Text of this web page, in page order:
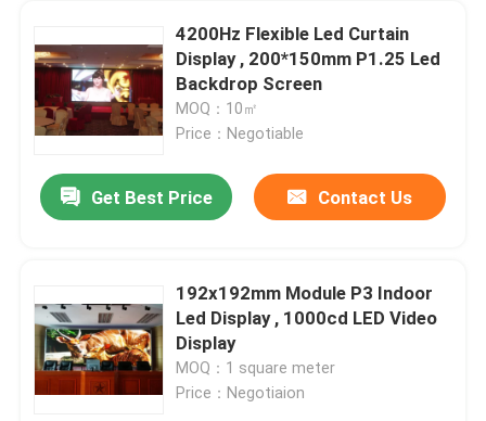
Products
About Us
Factory Tour
Contact Us
4200Hz Flexible Led Curtain
Display , 200*150mm P1.25 Led
Backdrop Screen
MOQ：10㎡
Price：Negotiable
Get Best Price Contact Us
192x192mm Module P3 Indoor
Led Display , 1000cd LED Video
Display
MOQ：1 square meter
Price：Negotiaion